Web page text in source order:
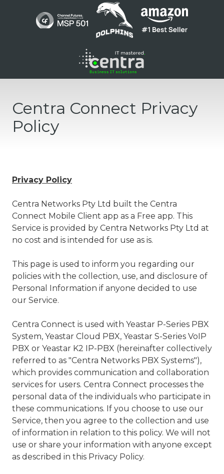
1300
410
Pde
Fortitude
Valley,
QLD
Australia
Varied
Centra Connect Privacy
Policy
Privacy Policy
Centra Networks Pty Ltd built the Centra
Connect Mobile Client app as a Free app. This
Service is provided by Centra Networks Pty Ltd at
no cost and is intended for use as is.
This page is used to inform you regarding our
policies with the collection, use, and disclosure of
Personal Information if anyone decided to use
our Service.
Centra Connect is used with Yeastar P-Series PBX
System, Yeastar Cloud PBX, Yeastar S-Series VoIP
PBX or Yeastar K2 IP-PBX (hereinafter collectively
referred to as "Centra Networks PBX Systems"),
which provides communication and collaboration
services for users. Centra Connect processes the
personal data of the individuals who participate in
these communications. If you choose to use our
Service, then you agree to the collection and use
of information in relation to this policy. We will not
use or share your information with anyone except
as described in this Privacy Policy.